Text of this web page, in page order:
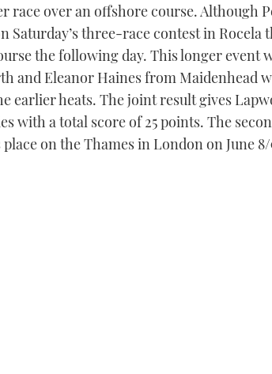
race over an offshore course. Although
Saturday’s three-race contest in
the following day. This longer event
and Eleanor Haines from Maidenhead
earlier heats. The joint result gives
with a total score of 25 points. The
on the Thames in London on June